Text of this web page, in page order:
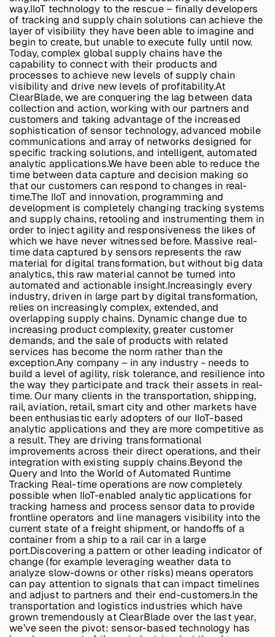
Reports
Case Studies
Events
Videos
View resources
View resources
Company
About &
Leadership
Careers
Awards & Press
Partners
Contact
Developers
way.IIoT technology to the rescue – finally developers
of tracking and supply chain solutions can achieve the
layer of visibility they have been able to imagine and
begin to create, but unable to execute fully until now.
Today, complex global supply chains have the
capability to connect with their products and
processes to achieve new levels of supply chain
visibility and drive new levels of profitability.At
ClearBlade, we are conquering the lag between data
collection and action, working with our partners and
customers and taking advantage of the increased
sophistication of sensor technology, advanced mobile
communications and array of networks designed for
specific tracking solutions, and intelligent, automated
analytic applications.We have been able to reduce the
time between data capture and decision making so
that our customers can respond to changes in real-
time.The IIoT and innovation, programming and
development is completely changing tracking systems
and supply chains, retooling and instrumenting them in
order to inject agility and responsiveness the likes of
which we have never witnessed before. Massive real-
time data captured by sensors represents the raw
material for digital transformation, but without big data
analytics, this raw material cannot be turned into
automated and actionable insight.Increasingly every
industry, driven in large part by digital transformation,
relies on increasingly complex, extended, and
overlapping supply chains. Dynamic change due to
increasing product complexity, greater customer
demands, and the sale of products with related
services has become the norm rather than the
exception.Any company – in any industry - needs to
build a level of agility, risk tolerance, and resilience into
the way they participate and track their assets in real-
time. Our many clients in the transportation, shipping,
rail, aviation, retail, smart city and other markets have
been enthusiastic early adopters of our IIoT-based
analytic applications and they are more competitive as
a result. They are driving transformational
improvements across their direct operations, and their
integration with existing supply chains.Beyond the
Query and Into the World of Automated Runtime
Tracking Real-time operations are now completely
possible when IIoT-enabled analytic applications for
tracking harness and process sensor data to provide
frontline operators and line managers visibility into the
current state of a freight shipment, or handoffs of a
container from a ship to a rail car in a large
port.Discovering a pattern or other leading indicator of
change (for example leveraging weather data to
analyze slow-downs or other risks) means operators
can pay attention to signals that can impact timelines
and adjust to partners and their end-customers.In the
transportation and logistics industries which have
grown tremendously at ClearBlade over the last year,
we’ve seen the pivot: sensor-based technology has